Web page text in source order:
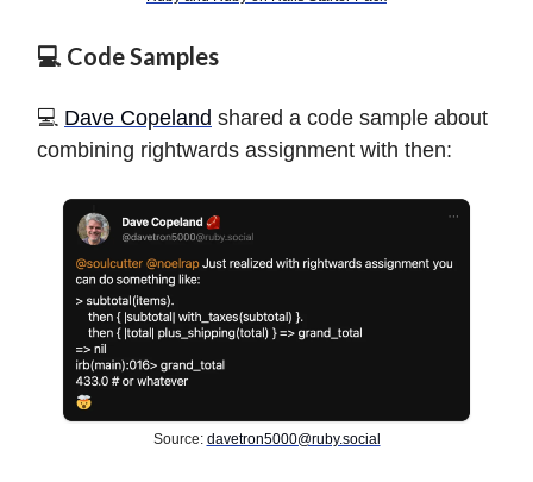
💻 Code Samples
💻 Dave Copeland shared a code sample about
combining rightwards assignment with then:
Source: davetron5000@ruby.social